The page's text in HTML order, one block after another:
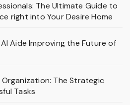
The Ultimate Guide to
right into Your Desire Home
Aide Improving the Future of
The Strategic
Tasks